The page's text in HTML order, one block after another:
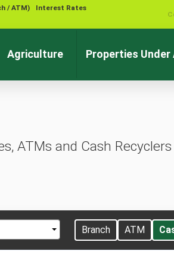
/ ATM)
Interest Rates
Agriculture Properties Under
ATMs and Cash
Branch ATM